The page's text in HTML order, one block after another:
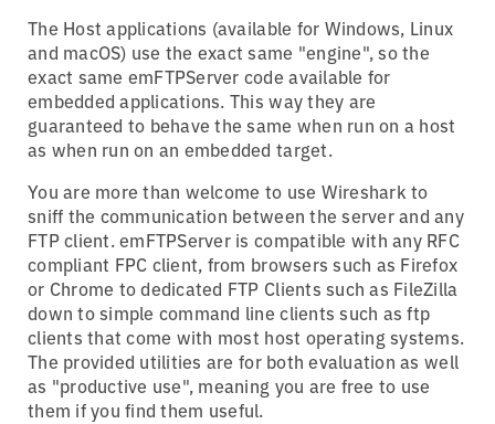
The Host applications (available for Windows, Linux
and macOS) use the exact same "engine", so the
exact same emFTPServer code available for
embedded applications. This way they are
guaranteed to behave the same when run on a host
as when run on an embedded target.
You are more than welcome to use Wireshark to
sniff the communication between the server and any
FTP client. emFTPServer is compatible with any RFC
compliant FPC client, from browsers such as Firefox
or Chrome to dedicated FTP Clients such as FileZilla
down to simple command line clients such as ftp
clients that come with most host operating systems.
The provided utilities are for both evaluation as well
as "productive use", meaning you are free to use
them if you find them useful.